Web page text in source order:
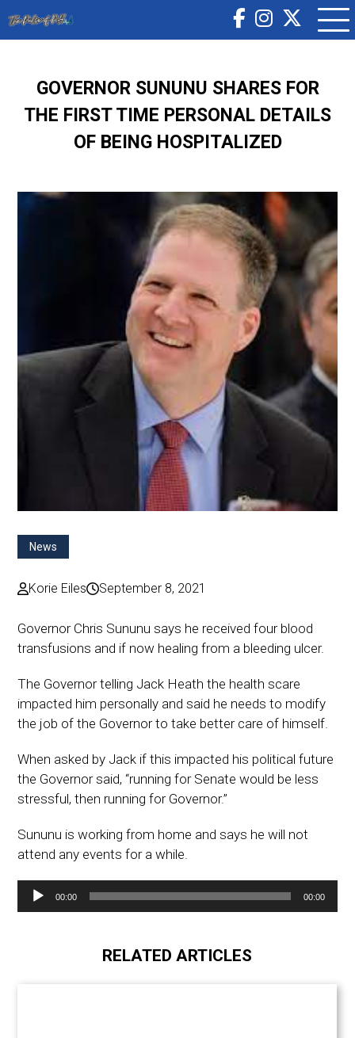
GOVERNOR SUNUNU SHARES FOR
THE FIRST TIME PERSONAL DETAILS
OF BEING HOSPITALIZED
News
Korie Eiles September 8, 2021
Governor Chris Sununu says he received four blood
transfusions and if now healing from a bleeding ulcer.
The Governor telling Jack Heath the health scare
impacted him personally and said he needs to modify
the job of the Governor to take better care of himself.
When asked by Jack if this impacted his political future
the Governor said, “running for Senate would be less
stressful, then running for Governor.”
Sununu is working from home and says he will not
attend any events for a while.
Audio
Player
00:00 00:00
RELATED ARTICLES